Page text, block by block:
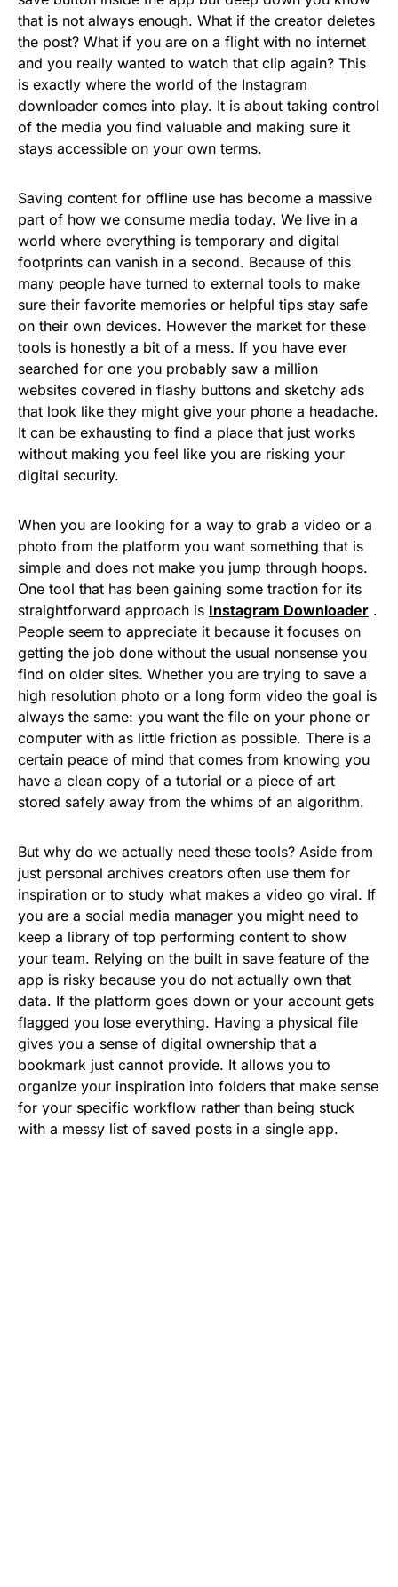
that is not always enough. What if the creator deletes
the post? What if you are on a flight with no internet
and you really wanted to watch that clip again? This
is exactly where the world of the Instagram
downloader comes into play. It is about taking control
of the media you find valuable and making sure it
stays accessible on your own terms.
Saving content for offline use has become a massive
part of how we consume media today. We live in a
world where everything is temporary and digital
footprints can vanish in a second. Because of this
many people have turned to external tools to make
sure their favorite memories or helpful tips stay safe
on their own devices. However the market for these
tools is honestly a bit of a mess. If you have ever
searched for one you probably saw a million
websites covered in flashy buttons and sketchy ads
that look like they might give your phone a headache.
It can be exhausting to find a place that just works
without making you feel like you are risking your
digital security.
When you are looking for a way to grab a video or a
photo from the platform you want something that is
simple and does not make you jump through hoops.
One tool that has been gaining some traction for its
straightforward approach is Instagram Downloader .
People seem to appreciate it because it focuses on
getting the job done without the usual nonsense you
find on older sites. Whether you are trying to save a
high resolution photo or a long form video the goal is
always the same: you want the file on your phone or
computer with as little friction as possible. There is a
certain peace of mind that comes from knowing you
have a clean copy of a tutorial or a piece of art
stored safely away from the whims of an algorithm.
But why do we actually need these tools? Aside from
just personal archives creators often use them for
inspiration or to study what makes a video go viral. If
you are a social media manager you might need to
keep a library of top performing content to show
your team. Relying on the built in save feature of the
app is risky because you do not actually own that
data. If the platform goes down or your account gets
flagged you lose everything. Having a physical file
gives you a sense of digital ownership that a
bookmark just cannot provide. It allows you to
organize your inspiration into folders that make sense
for your specific workflow rather than being stuck
with a messy list of saved posts in a single app.